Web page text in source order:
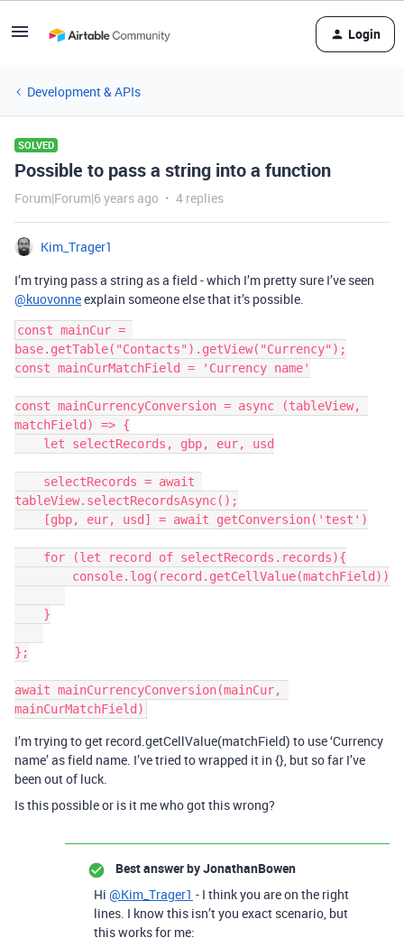
Login
Development & APIs
SOLVED
Possible to pass a string into a function
Forum|Forum|6 years ago 4 replies
Kim_Trager1
I’m trying pass a string as a field - which I’m pretty sure I’ve seen
@kuovonneexplain someone else that it’s possible.
const mainCur =
base.getTable("Contacts").getView("Currency");
const mainCurMatchField = 'Currency name'
const mainCurrencyConversion = async (tableView,
matchField) => {
tableView.selectRecordsAsync();
};
await mainCurrencyConversion(mainCur,
I’m trying to get record.getCellValue(matchField) to use ‘Currency
name’ as field name. I’ve tried to wrapped it in {}, but so far I’ve
been out of luck.
Is this possible or is it me who got this wrong?
Best answer byJonathanBowen
Hi @Kim_Trager1 - I think you are on the right
lines. I know this isn’t you exact scenario, but
this works for me: